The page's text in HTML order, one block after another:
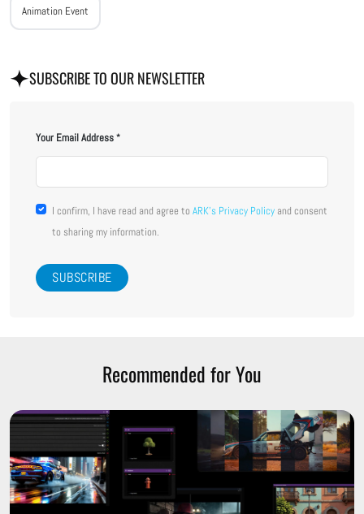
Animation Event
SUBSCRIBE TO OUR NEWSLETTER
Your Email Address
I confirm, I have read and agree to ARK's Privacy Policyand consent
to sharing my information.
Recommended for You